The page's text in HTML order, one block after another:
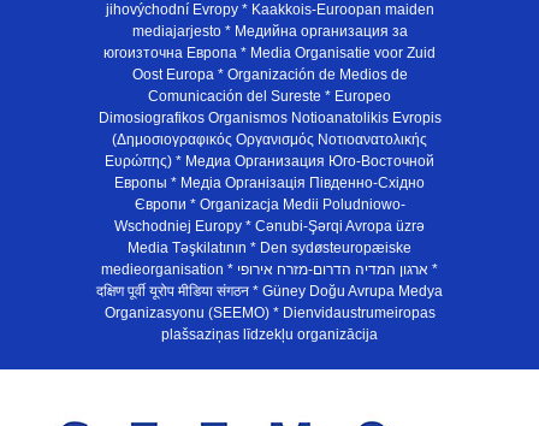
jihovýchodní Evropy * Kaakkois-Euroopan maiden
mediajarjesto * Медийна организация за
югоизточна Европа * Media Organisatie voor Zuid
Oost Europa * Organización de Medios de
Comunicación del Sureste * Europeo
Dimosiografikos Organismos Notioanatolikis Evropis
(Δημοσιογραφικός Οργανισμός Νοτιοανατολικής
Ευρώπης) * Медиа Организация Юго-Восточной
Европы * Медiа Органiзацiя Пiвденно-Схiдно
Європи * Organizacja Medii Poludniowo-
Wschodniej Europy * Cənubi-Şərqi Avropa üzrə
Media Təşkilatının * Den sydøsteuropæiske
medieorganisation * ארגון המדיה הדרום-מזרח אירופי *
दक्षिण पूर्वी यूरोप मीडिया संगठन * Güney Doğu Avrupa Medya
Organizasyonu (SEEMO) * Dienvidaustrumeiropas
plašsaziņas līdzekļu organizācija